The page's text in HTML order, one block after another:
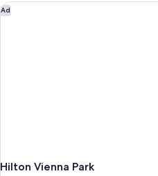
Ad
Hilton Vienna Park
Hilton Vienna Park